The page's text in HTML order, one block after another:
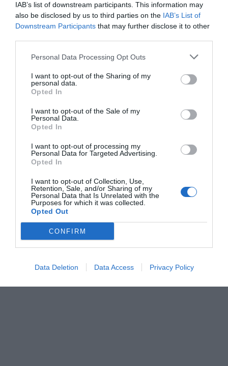
IAB’s list of downstream participants. This information may
also be disclosed by us to third parties on the IAB’s List of
Downstream Participants that may further disclose it to other
Personal Data Processing Opt Outs
I want to opt-out of the Sharing of my
personal data.
Opted In
I want to opt-out of the Sale of my
Personal Data.
Opted In
I want to opt-out of processing my
Personal Data for Targeted Advertising.
Opted In
I want to opt-out of Collection, Use,
Retention, Sale, and/or Sharing of my
Personal Data that Is Unrelated with the
Purposes for which it was collected.
Opted Out
CONFIRM
Data Deletion Data Access Privacy Policy
μεγάλα ερωτηματικά 7 σειρών
Στέργιος Πουλερές